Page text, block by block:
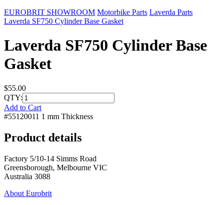
EUROBRIT SHOWROOM Motorbike Parts Laverda Parts
Laverda SF750 Cylinder Base Gasket
Laverda SF750 Cylinder Base
Gasket
$55.00
QTY:
Add to Cart
#55120011 1 mm Thickness
Product details
Factory 5/10-14 Simms Road
Greensborough, Melbourne VIC
Australia 3088
About Eurobrit